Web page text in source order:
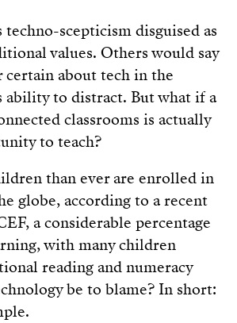
techno-scepticism disguised as
values. Others would say
about tech in the
ability to distract. But what if a
classrooms is actually
to teach?
than ever are enrolled in
globe, according to a recent
a considerable percentage
with many children
reading and numeracy
be to blame? In short: